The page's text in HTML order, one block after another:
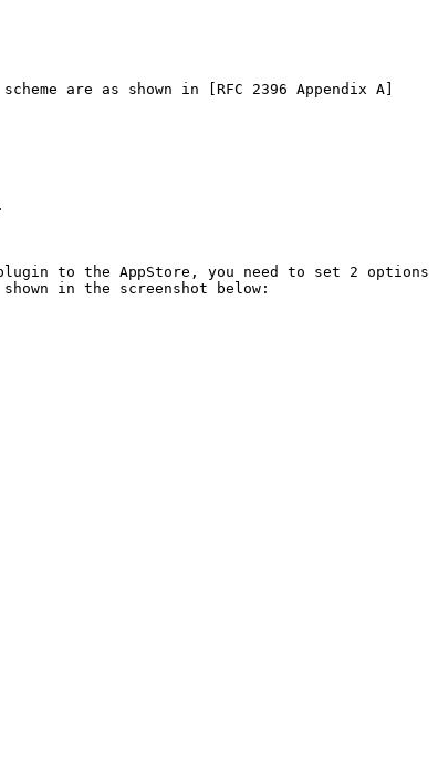
are as shown in [RFC 2396 Appendix A]
to the AppStore, you need to set 2 options
in the screenshot below: